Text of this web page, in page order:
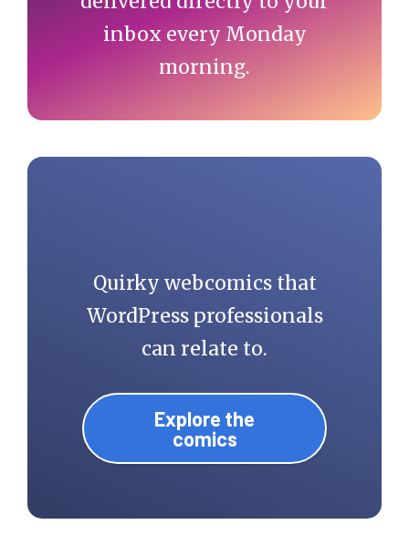
inbox every Monday
morning.
Quirky webcomics that
WordPress professionals
can relate to.
Explore the
comics